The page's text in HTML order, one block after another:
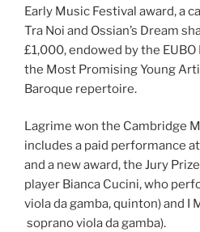
Early Music Festival award, a
Tra Noi and Ossian’s Dream
£1,000, endowed by the
the Most Promising Young
Baroque repertoire.
Lagrime won the Cambridge
includes a paid performance
and a new award, the Jury
player Bianca Cucini, who
viola da gamba, quinton) and I
soprano viola da gamba).